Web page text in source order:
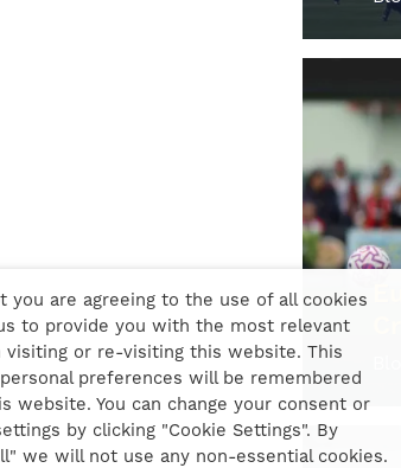
you are agreeing to the use of all cookies
to provide you with the most relevant
visiting or re-visiting this website. This
preferences will be remembered
website. You can change your consent or
by clicking "Cookie Settings". By
we will not use any non-essential cookies.